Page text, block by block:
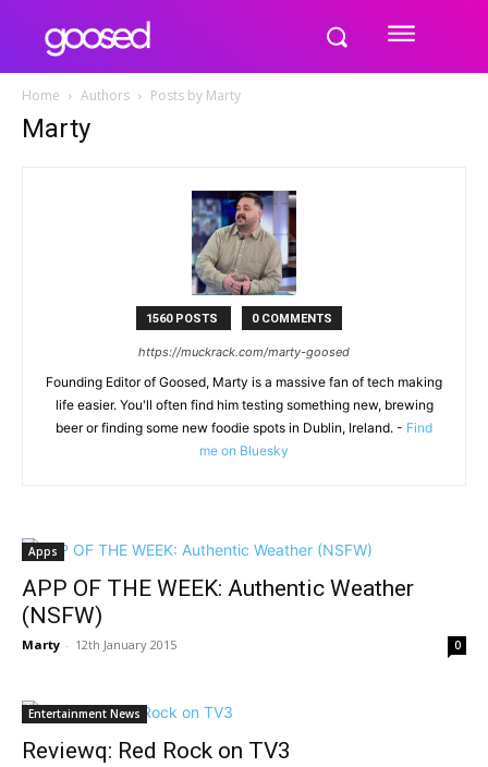
Home Authors Posts by Marty
Marty
1560 POSTS 0 COMMENTS
https://muckrack.com/marty-goosed
Founding Editor of Goosed, Marty is a massive fan of tech making
life easier. You'll often find him testing something new, brewing
beer or finding some new foodie spots in Dublin, Ireland. - Find
me on Bluesky
Apps
APP OF THE WEEK: Authentic Weather
(NSFW)
Marty - 12th January 2015 0
Entertainment News
Reviewq: Red Rock on TV3